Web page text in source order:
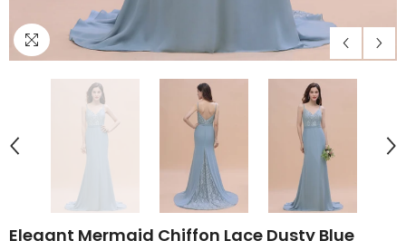
Elegant Mermaid Chiffon Lace Dusty Blue